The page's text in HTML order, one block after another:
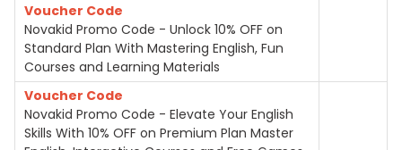
Voucher Code
Novakid Promo Code - Unlock 10% OFF on
Standard Plan With Mastering English, Fun
Courses and Learning Materials
Voucher Code
Novakid Promo Code - Elevate Your English
Skills With 10% OFF on Premium Plan Master